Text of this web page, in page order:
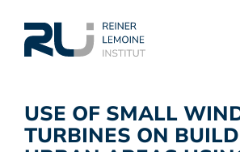
USE OF SMALL
TURBINES ON